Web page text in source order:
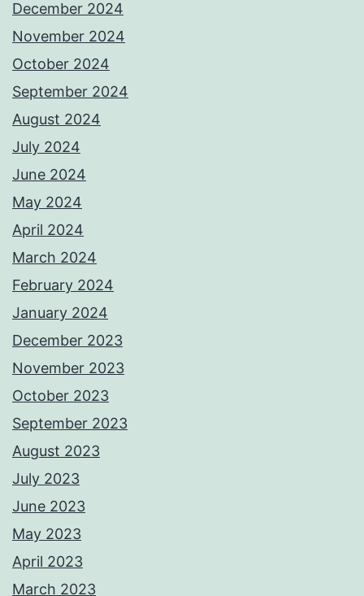
December 2024
November 2024
October 2024
September 2024
August 2024
July 2024
June 2024
May 2024
April 2024
March 2024
February 2024
January 2024
December 2023
November 2023
October 2023
September 2023
August 2023
July 2023
June 2023
May 2023
April 2023
March 2023